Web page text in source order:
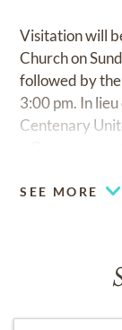
Visitation will
Church on
followed by
3:00 pm. In
Centenary
SEE MORE